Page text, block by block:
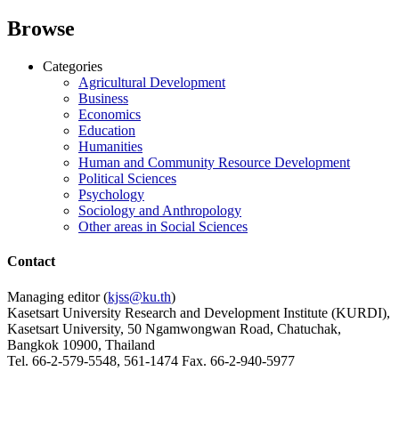
Browse
Categories
Agricultural Development
Business
Economics
Education
Humanities
Human and Community Resource Development
Political Sciences
Psychology
Sociology and Anthropology
Other areas in Social Sciences
Contact
Managing editor (kjss@ku.th)
Kasetsart University Research and Development Institute (KURDI),
Kasetsart University, 50 Ngamwongwan Road, Chatuchak,
Bangkok 10900, Thailand
Tel. 66-2-579-5548, 561-1474 Fax. 66-2-940-5977